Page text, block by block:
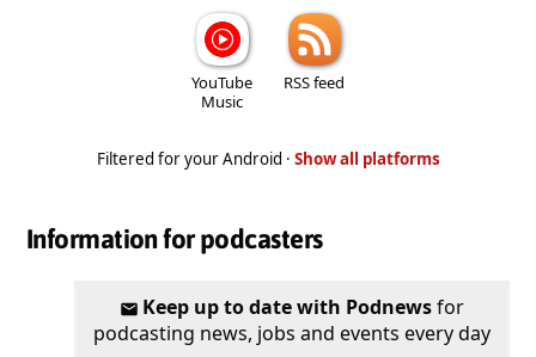
YouTube
Music
RSS feed
Filtered for your Android · Show all platforms
Information for podcasters
Keep up to date with Podnewsfor
podcasting news, jobs and events every day